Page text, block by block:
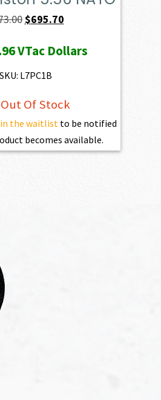
Original
was:
$773.00.
$695.70Current
is:
VTac Dollars
SKU: L7PC1B
Out Of Stock
the waitlist to be notified
becomes available.